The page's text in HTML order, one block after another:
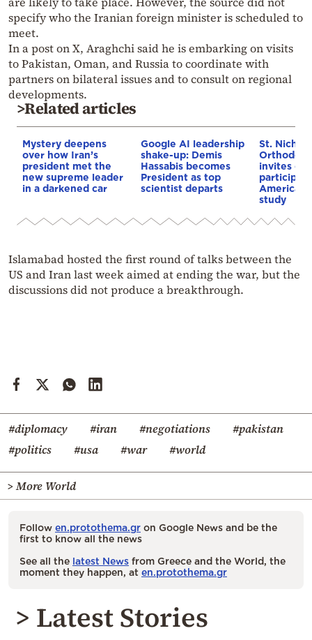
specify who the Iranian foreign minister is scheduled to
meet.
In a post on X, Araghchi said he is embarking on visits
to Pakistan, Oman, and Russia to coordinate with
partners on bilateral issues and to consult on regional
developments.
>Related articles
Mystery deepens
over how Iran’s
president met the
new supreme leader
in a darkened car
Google AI leadership
shake-up: Demis
Hassabis becomes
President as top
scientist departs
St.
Orthodox
invites
American
study
Islamabad hosted the first round of talks between the
US and Iran last week aimed at ending the war, but the
discussions did not produce a breakthrough.
#diplomacy #iran #negotiations
#pakistan
#politics
#usa #war #world
> More World
Follow en.protothema.gr on Google News and be the
first to know all the news
See all the latest News from Greece and the World, the
moment they happen, at en.protothema.gr
> Latest Stories